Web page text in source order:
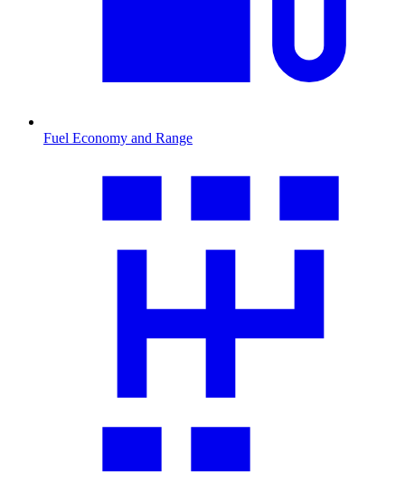
Fuel Economy and Range